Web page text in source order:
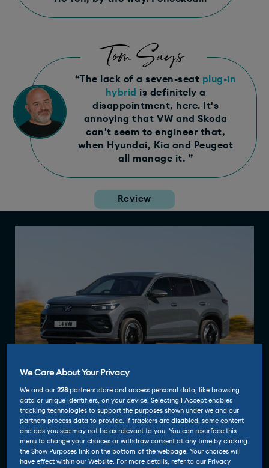
Tom Says
“The lack of a seven-seat plug-in
hybrid is definitely a
disappointment, here. It's
annoying that VW and Skoda
can't seem to engineer that,
when Hyundai, Kia and Peugeot
all manage it. ”
Review
Driven and reviewed by
Vicky Parrott -27 Jun 2025
We Care About Your Privacy
We and our228partners store and access personal data, like browsing
data or unique identifiers, on your device. Selecting I Accept enables
tracking technologies to support the purposes shown under we and our
partners process data to provide. If trackers are disabled, some content
and ads you see may not be as relevant to you. You can resurface this
menu to change your choices or withdraw consent at any time by clicking
the Show Purposes link on the bottom of the webpage. Your choices will
have effect within our Website. For more details, refer to our Privacy